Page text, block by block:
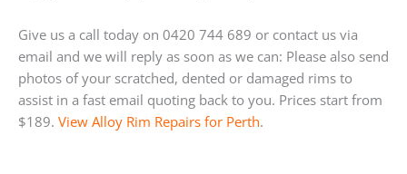
Give us a call today on 0420 744 689 or contact us via
email and we will reply as soon as we can: Please also send
photos of your scratched, dented or damaged rims to
assist in a fast email quoting back to you. Prices start from
$189. View Alloy Rim Repairs for Perth.